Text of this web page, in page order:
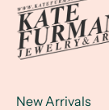
New Arrivals